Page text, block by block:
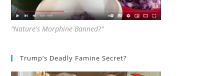
"Nature's Morphine Banned?"
Trump’s Deadly Famine Secret?